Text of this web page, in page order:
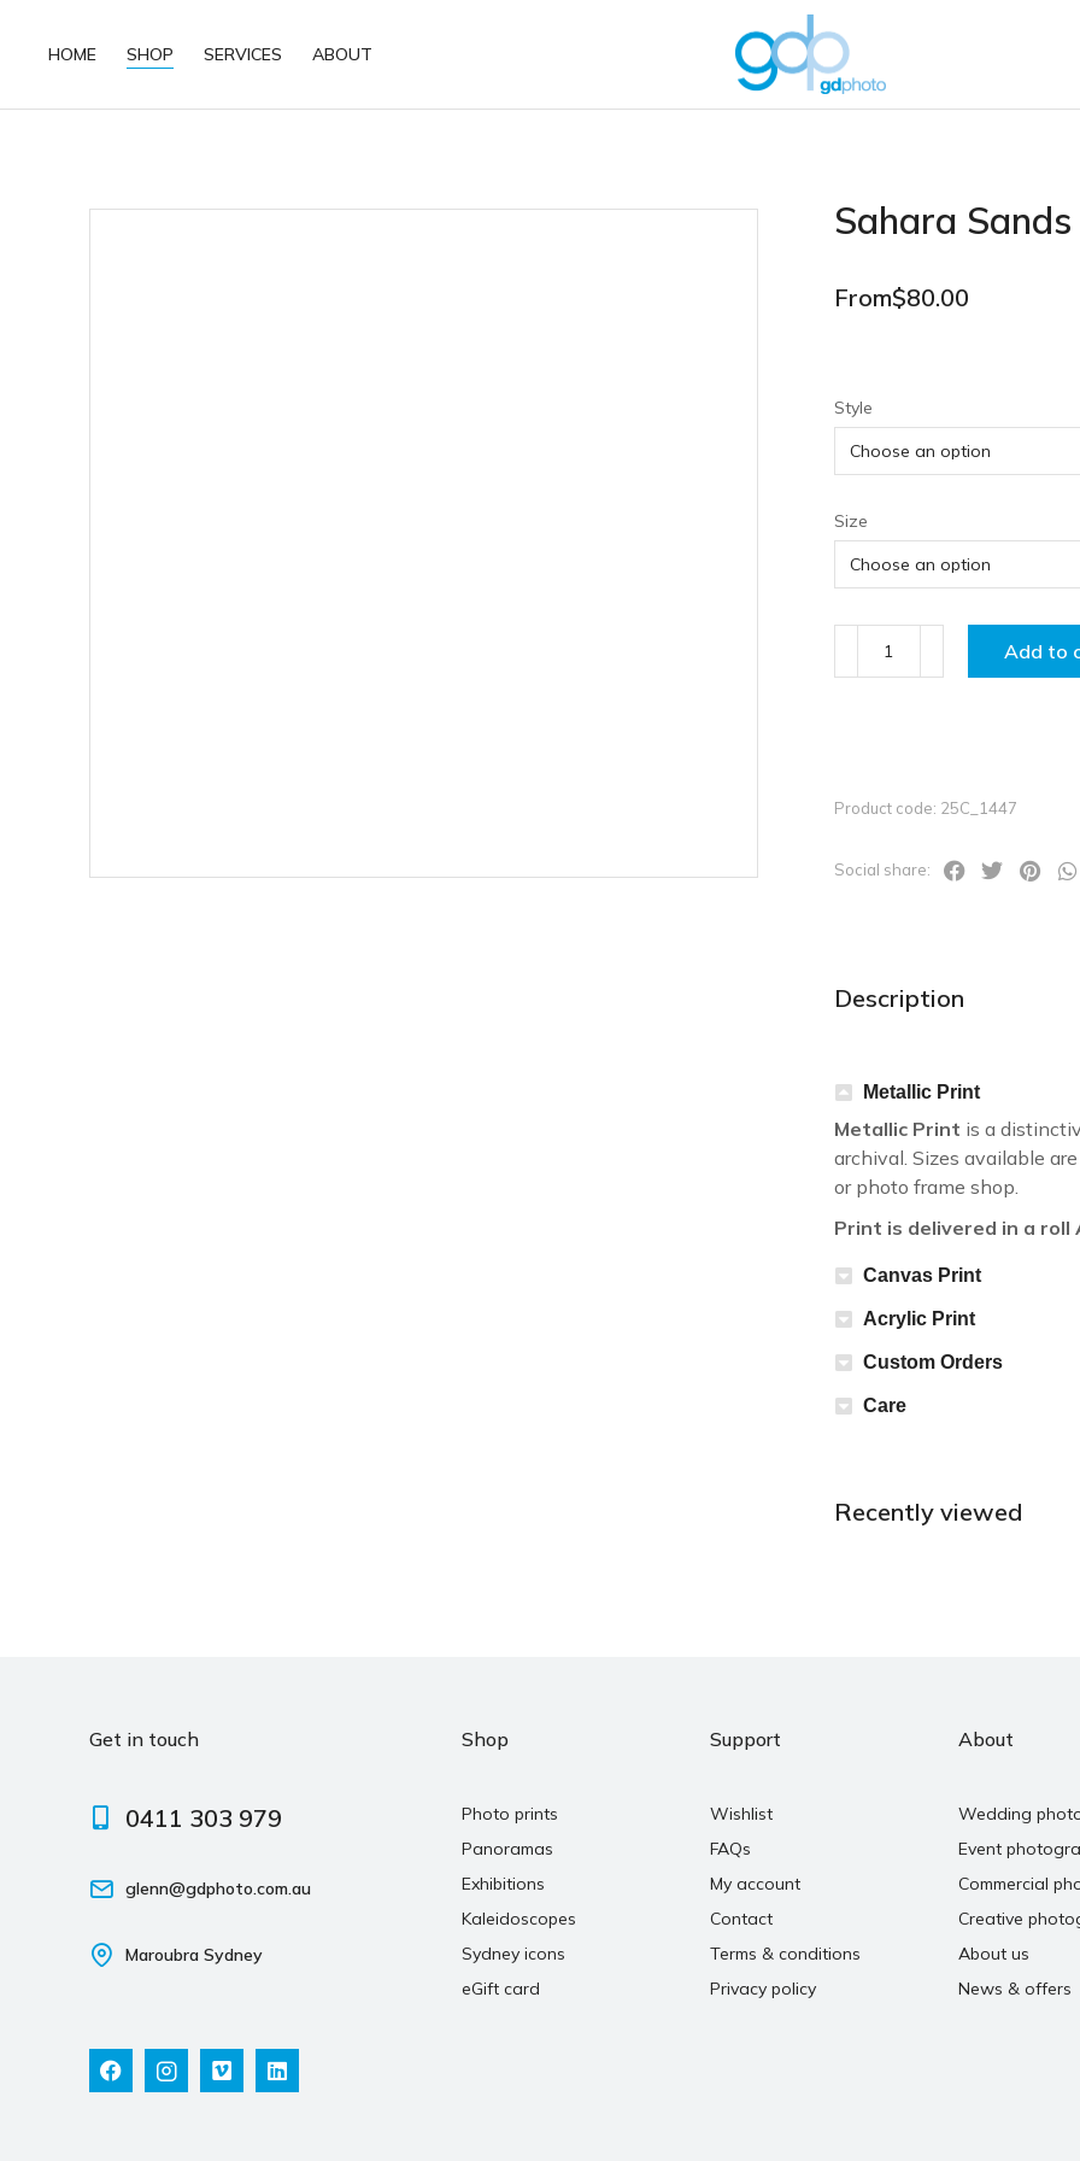
HOME SHOP SERVICES ABOUT
Sahara Sands
From$80.00
Style
Size
Add to
Product code: 25C_1447
Social share:
Description
Metallic Print
Metallic Print is a
archival. Sizes available
or photo frame shop.
Print is delivered in a roll
Canvas Print
Acrylic Print
Custom Orders
Care
Recently viewed
Get in touch
0411 303 979
glenn@gdphoto.com.au
Maroubra Sydney
Shop
Photo prints
Panoramas
Exhibitions
Kaleidoscopes
Sydney icons
eGift card
Support
Wishlist
FAQs
My account
Contact
Terms & conditions
Privacy policy
About
Wedding
Event
Commercial
Creative
About us
News & offers